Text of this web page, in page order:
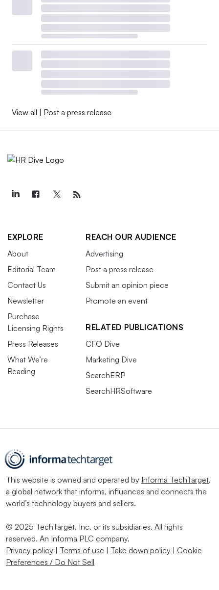
View all | Post a press release
EXPLORE
About
Editorial Team
Contact Us
Newsletter
Purchase
Licensing Rights
Press Releases
What We’re
Reading
REACH OUR AUDIENCE
Advertising
Post a press release
Submit an opinion piece
Promote an event
RELATED PUBLICATIONS
CFO Dive
Marketing Dive
SearchERP
SearchHRSoftware
This website is owned and operated by Informa TechTarget,
a global network that informs, influences and connects the
world’s technology buyers and sellers.
© 2025 TechTarget, Inc. or its subsidiaries. All rights
reserved. An Informa PLC company.
Privacy policy | Terms of use | Take down policy | Cookie
Preferences / Do Not Sell